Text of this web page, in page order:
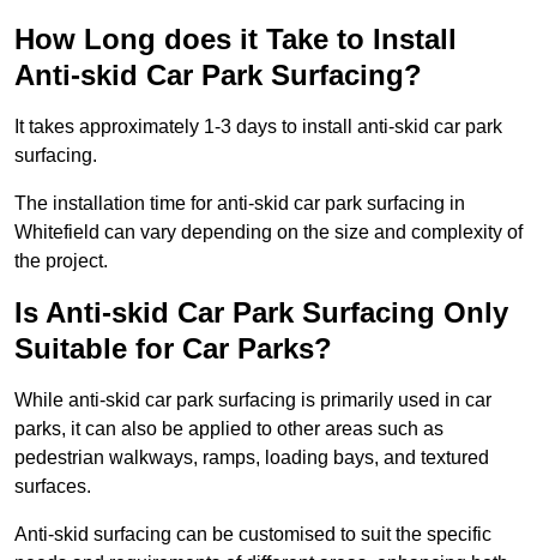
How Long does it Take to Install
Anti-skid Car Park Surfacing?
It takes approximately 1-3 days to install anti-skid car park
surfacing.
The installation time for anti-skid car park surfacing in
Whitefield can vary depending on the size and complexity of
the project.
Is Anti-skid Car Park Surfacing Only
Suitable for Car Parks?
While anti-skid car park surfacing is primarily used in car
parks, it can also be applied to other areas such as
pedestrian walkways, ramps, loading bays, and textured
surfaces.
Anti-skid surfacing can be customised to suit the specific